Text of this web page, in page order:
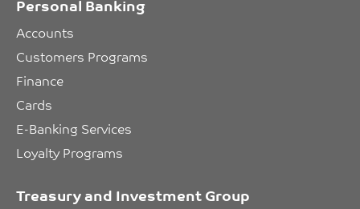
Accounts
Customers Programs
Finance
Cards
E-Banking Services
Loyalty Programs
Treasury and Investment Group